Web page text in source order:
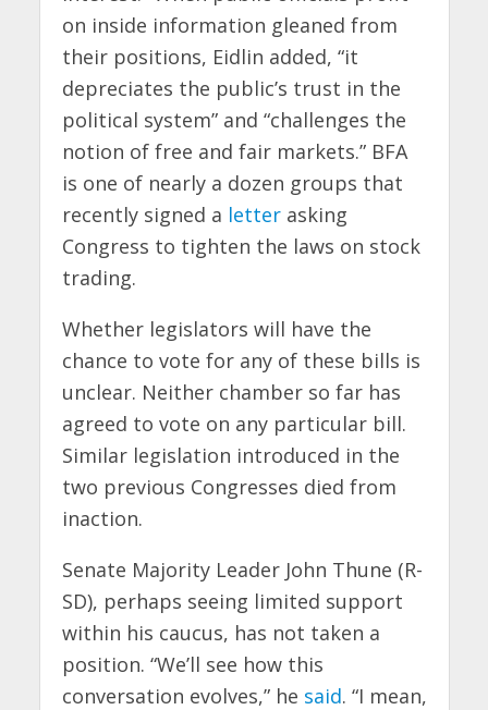
on inside information gleaned from
their positions, Eidlin added, “it
depreciates the public’s trust in the
political system” and “challenges the
notion of free and fair markets.” BFA
is one of nearly a dozen groups that
recently signed a letterasking
Congress to tighten the laws on stock
trading.
Whether legislators will have the
chance to vote for any of these bills is
unclear. Neither chamber so far has
agreed to vote on any particular bill.
Similar legislation introduced in the
two previous Congresses died from
inaction.
Senate Majority Leader John Thune (R-
SD), perhaps seeing limited support
within his caucus, has not taken a
position. “We’ll see how this
conversation evolves,” he said. “I mean,